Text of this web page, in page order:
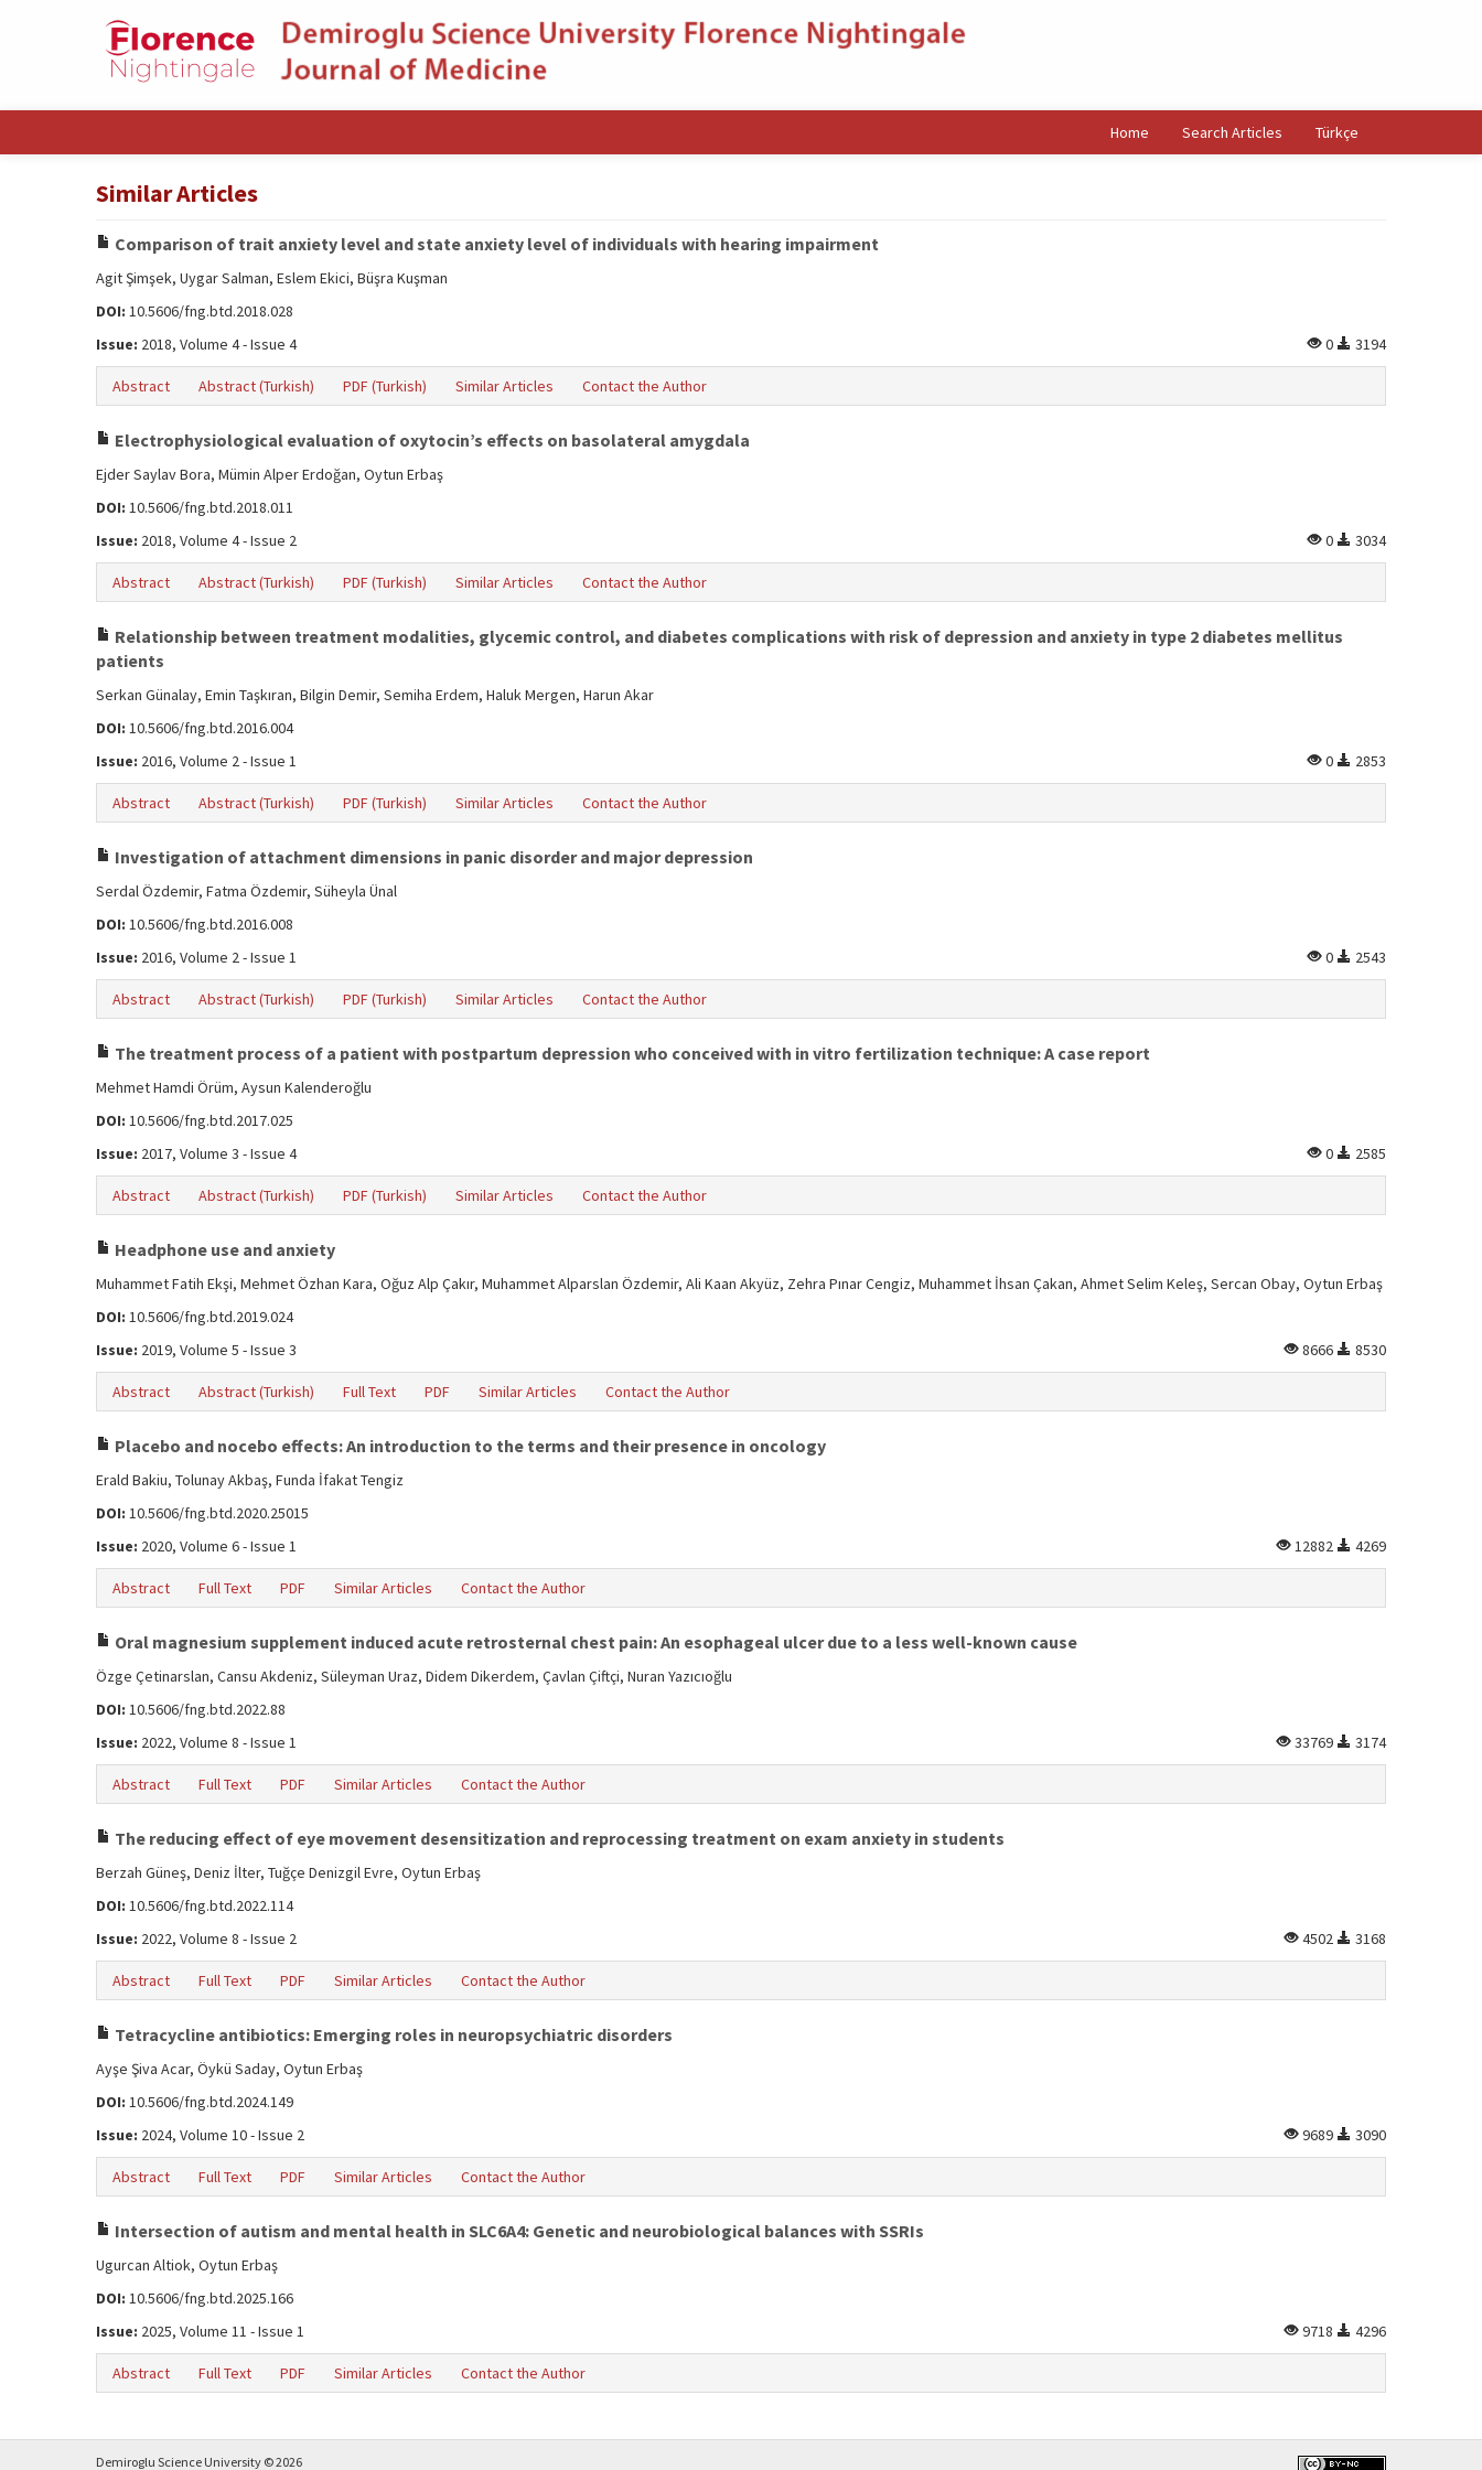
Home Search Articles Türkçe
Similar Articles
Comparison of trait anxiety level and state anxiety level of individuals with hearing impairment
Agit Şimşek, Uygar Salman, Eslem Ekici, Büşra Kuşman
DOI: 10.5606/fng.btd.2018.028
Issue: 2018, Volume 4 - Issue 4 0 3194
Abstract Abstract (Turkish) PDF (Turkish) Similar Articles Contact the Author
Electrophysiological evaluation of oxytocin’s effects on basolateral amygdala
Ejder Saylav Bora, Mümin Alper Erdoğan, Oytun Erbaş
DOI: 10.5606/fng.btd.2018.011
Issue: 2018, Volume 4 - Issue 2 0 3034
Abstract Abstract (Turkish) PDF (Turkish) Similar Articles Contact the Author
Relationship between treatment modalities, glycemic control, and diabetes complications with risk of depression and anxiety in type 2 diabetes mellitus
patients
Serkan Günalay, Emin Taşkıran, Bilgin Demir, Semiha Erdem, Haluk Mergen, Harun Akar
DOI: 10.5606/fng.btd.2016.004
Issue: 2016, Volume 2 - Issue 1 0 2853
Abstract Abstract (Turkish) PDF (Turkish) Similar Articles Contact the Author
Investigation of attachment dimensions in panic disorder and major depression
Serdal Özdemir, Fatma Özdemir, Süheyla Ünal
DOI: 10.5606/fng.btd.2016.008
Issue: 2016, Volume 2 - Issue 1 0 2543
Abstract Abstract (Turkish) PDF (Turkish) Similar Articles Contact the Author
The treatment process of a patient with postpartum depression who conceived with in vitro fertilization technique: A case report
Mehmet Hamdi Örüm, Aysun Kalenderoğlu
DOI: 10.5606/fng.btd.2017.025
Issue: 2017, Volume 3 - Issue 4 0 2585
Abstract Abstract (Turkish) PDF (Turkish) Similar Articles Contact the Author
Headphone use and anxiety
Muhammet Fatih Ekşi, Mehmet Özhan Kara, Oğuz Alp Çakır, Muhammet Alparslan Özdemir, Ali Kaan Akyüz, Zehra Pınar Cengiz, Muhammet İhsan Çakan, Ahmet Selim Keleş, Sercan Obay, Oytun Erbaş
DOI: 10.5606/fng.btd.2019.024
Issue: 2019, Volume 5 - Issue 3 8666 8530
Abstract Abstract (Turkish) Full Text PDF Similar Articles Contact the Author
Placebo and nocebo effects: An introduction to the terms and their presence in oncology
Erald Bakiu, Tolunay Akbaş, Funda İfakat Tengiz
DOI: 10.5606/fng.btd.2020.25015
Issue: 2020, Volume 6 - Issue 1 12882 4269
Abstract Full Text PDF Similar Articles Contact the Author
Oral magnesium supplement induced acute retrosternal chest pain: An esophageal ulcer due to a less well-known cause
Özge Çetinarslan, Cansu Akdeniz, Süleyman Uraz, Didem Dikerdem, Çavlan Çiftçi, Nuran Yazıcıoğlu
DOI: 10.5606/fng.btd.2022.88
Issue: 2022, Volume 8 - Issue 1 33769 3174
Abstract Full Text PDF Similar Articles Contact the Author
The reducing effect of eye movement desensitization and reprocessing treatment on exam anxiety in students
Berzah Güneş, Deniz İlter, Tuğçe Denizgil Evre, Oytun Erbaş
DOI: 10.5606/fng.btd.2022.114
Issue: 2022, Volume 8 - Issue 2 4502 3168
Abstract Full Text PDF Similar Articles Contact the Author
Tetracycline antibiotics: Emerging roles in neuropsychiatric disorders
Ayşe Şiva Acar, Öykü Saday, Oytun Erbaş
DOI: 10.5606/fng.btd.2024.149
Issue: 2024, Volume 10 - Issue 2 9689 3090
Abstract Full Text PDF Similar Articles Contact the Author
Intersection of autism and mental health in SLC6A4: Genetic and neurobiological balances with SSRIs
Ugurcan Altiok, Oytun Erbaş
DOI: 10.5606/fng.btd.2025.166
Issue: 2025, Volume 11 - Issue 1 9718 4296
Abstract Full Text PDF Similar Articles Contact the Author
Demiroglu Science University © 2026